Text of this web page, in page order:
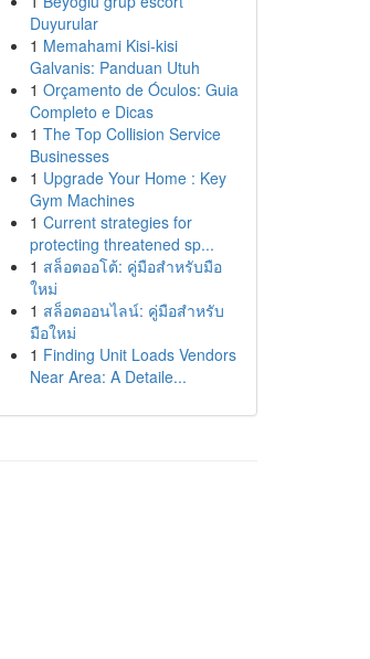
Duyurular
1 Memahami Kisi-kisi
Galvanis: Panduan Utuh
1 Orçamento de Óculos: Guia
Completo e Dicas
1 The Top Collision Service
Businesses
1 Upgrade Your Home : Key
Gym Machines
1 Current strategies for
protecting threatened sp...
1 สล็อตออโต้: คู่มือสำหรับมือ
ใหม่
1 สล็อตออนไลน์: คู่มือสำหรับ
มือใหม่
1 Finding Unit Loads Vendors
Near Area: A Detaile...